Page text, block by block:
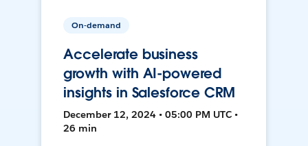
On-demand
Accelerate business
growth with AI-powered
insights in Salesforce CRM
December 12, 2024 • 05:00 PM UTC •
26 min